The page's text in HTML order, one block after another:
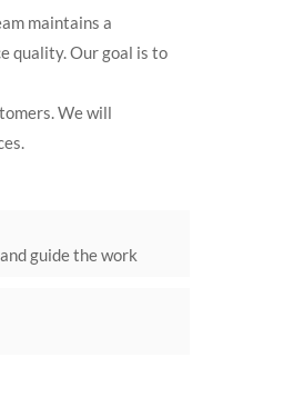
maintains a
quality. Our goal is to
We will
guide the work